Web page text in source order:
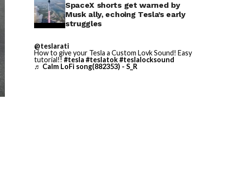
SpaceX shorts get warned by
Musk ally, echoing Tesla’s early
struggles
@teslarati
How to give your Tesla a Custom Lovk Sound! Easy
tutorial!! #tesla #teslatok#teslalocksound
♬ Calm LoFi song(882353) - S_R